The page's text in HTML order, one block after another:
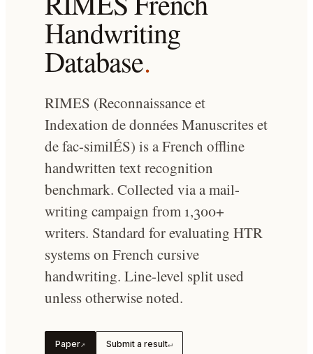
Handwriting
Database.
RIMES (Reconnaissance et
Indexation de données Manuscrites et
de fac-similÉS) is a French offline
handwritten text recognition
benchmark. Collected via a mail-
writing campaign from 1,300+
writers. Standard for evaluating HTR
systems on French cursive
handwriting. Line-level split used
unless otherwise noted.
Paper↗ Submit a result↵